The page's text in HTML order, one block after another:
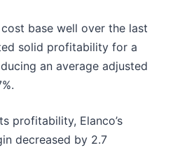
base well over the last
solid profitability for a
an average adjusted
profitability, Elanco’s
decreased by 2.7